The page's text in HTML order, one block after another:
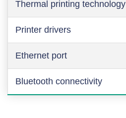
Thermal printing technology
Printer drivers
Ethernet port
Bluetooth connectivity